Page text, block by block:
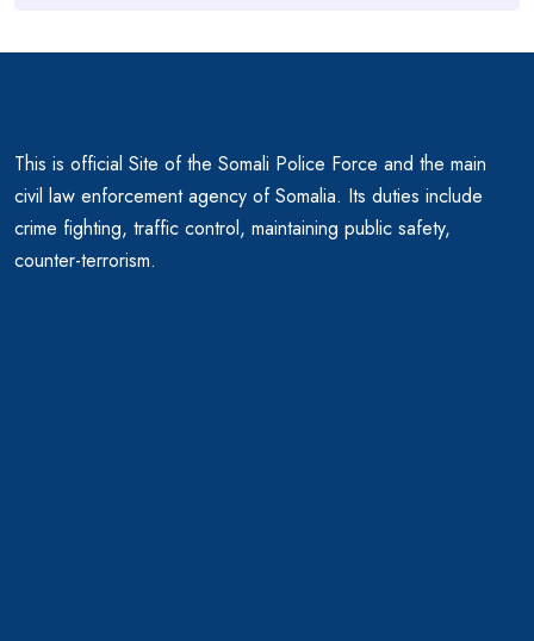
This is official Site of the Somali Police Force and the main
civil law enforcement agency of Somalia. Its duties include
crime fighting, traffic control, maintaining public safety,
counter-terrorism.